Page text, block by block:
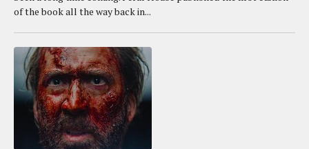
of the book all the way back in...